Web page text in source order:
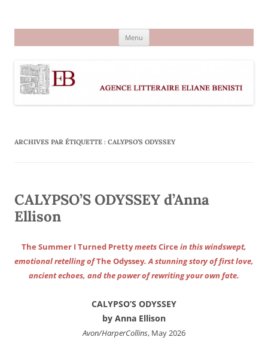
Menu
ARCHIVES PAR ÉTIQUETTE : CALYPSO’S ODYSSEY
CALYPSO’S ODYSSEY d’Anna
Ellison
The Summer I Turned PrettymeetsCirce in this windswept,
emotional retelling ofThe Odyssey. A stunning story of first love,
ancient echoes, and the power of rewriting your own fate.
CALYPSO’S ODYSSEY
by Anna Ellison
Avon/HarperCollins, May 2026